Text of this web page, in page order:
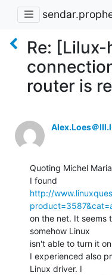
Re:
router is
Alex.Loes＠
Quoting Michel
http://
on the net. It seems
somehow Linux
isn't able to turn it
I experienced also
Linux driver. I